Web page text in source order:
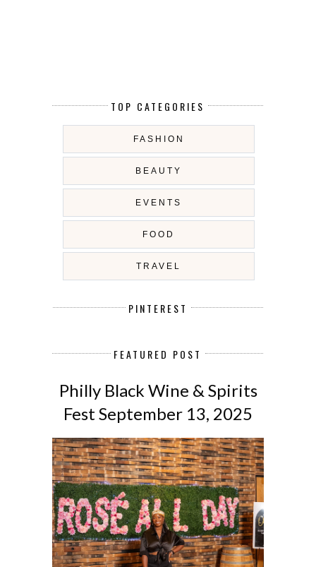
TOP CATEGORIES
FASHION
BEAUTY
EVENTS
FOOD
TRAVEL
PINTEREST
FEATURED POST
Philly Black Wine & Spirits
Fest September 13, 2025